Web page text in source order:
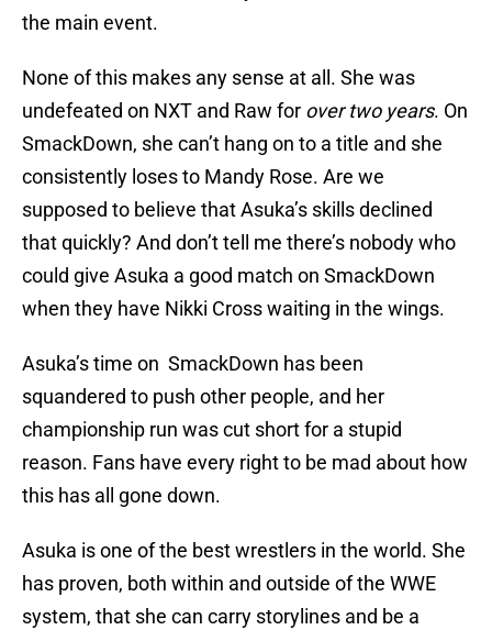
the main event.
None of this makes any sense at all. She was
undefeated on NXT and Raw for over two years. On
SmackDown, she can’t hang on to a title and she
consistently loses to Mandy Rose. Are we
supposed to believe that Asuka’s skills declined
that quickly? And don’t tell me there’s nobody who
could give Asuka a good match on SmackDown
when they have Nikki Cross waiting in the wings.
Asuka’s time on SmackDown has been
squandered to push other people, and her
championship run was cut short for a stupid
reason. Fans have every right to be mad about how
this has all gone down.
Asuka is one of the best wrestlers in the world. She
has proven, both within and outside of the WWE
system, that she can carry storylines and be a